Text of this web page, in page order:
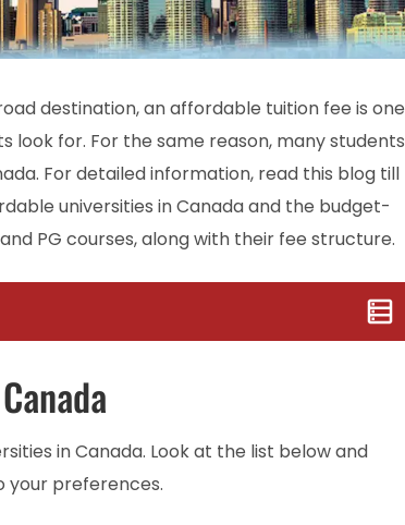
destination, an affordable tuition fee is one
for. For the same reason, many students
For detailed information, read this blog till
universities in Canada and the budget-
PG courses, along with their fee structure.
in Canada. Look at the list below and
your preferences.